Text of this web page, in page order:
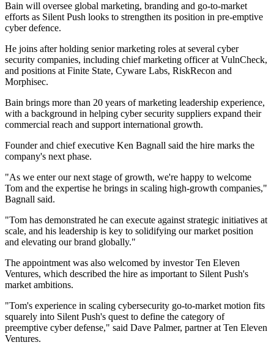
Bain will oversee global marketing, branding and go-to-market
efforts as Silent Push looks to strengthen its position in pre-emptive
cyber defence.
He joins after holding senior marketing roles at several cyber
security companies, including chief marketing officer at VulnCheck,
and positions at Finite State, Cyware Labs, RiskRecon and
Morphisec.
Bain brings more than 20 years of marketing leadership experience,
with a background in helping cyber security suppliers expand their
commercial reach and support international growth.
Founder and chief executive Ken Bagnall said the hire marks the
company's next phase.
"As we enter our next stage of growth, we're happy to welcome
Tom and the expertise he brings in scaling high-growth companies,"
Bagnall said.
"Tom has demonstrated he can execute against strategic initiatives at
scale, and his leadership is key to solidifying our market position
and elevating our brand globally."
The appointment was also welcomed by investor Ten Eleven
Ventures, which described the hire as important to Silent Push's
market ambitions.
"Tom's experience in scaling cybersecurity go-to-market motion fits
squarely into Silent Push's quest to define the category of
preemptive cyber defense," said Dave Palmer, partner at Ten Eleven
Ventures.